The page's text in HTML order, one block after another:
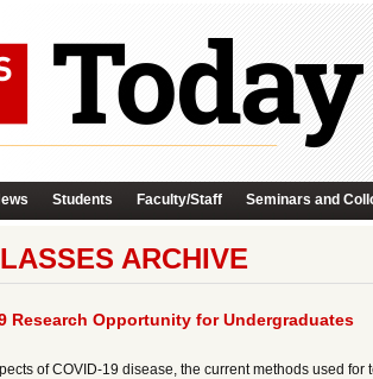
Students Faculty/Staff Seminars and
ARCHIVE
Research Opportunity for Undergraduates
of COVID-19 disease, the current methods used